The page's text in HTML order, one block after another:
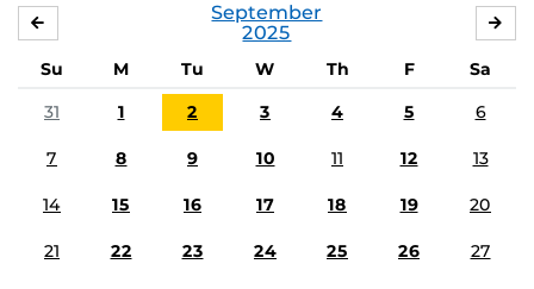
September
2025
Su M Tu W Th F
Sa
31
1 2 3 4 5 6
7 8 9 10 11 12 13
14 15 16 17 18 19 20
21 22 23 24 25 26 27